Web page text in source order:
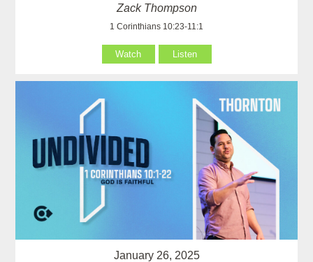
Zack Thompson
1 Corinthians 10:23-11:1
Watch Listen
January 26, 2025